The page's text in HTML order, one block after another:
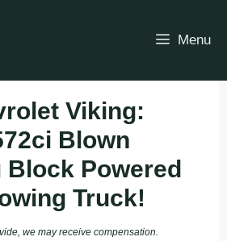
Menu
Viking:
Blown
Block Powered
Truck!
we may receive compensation.